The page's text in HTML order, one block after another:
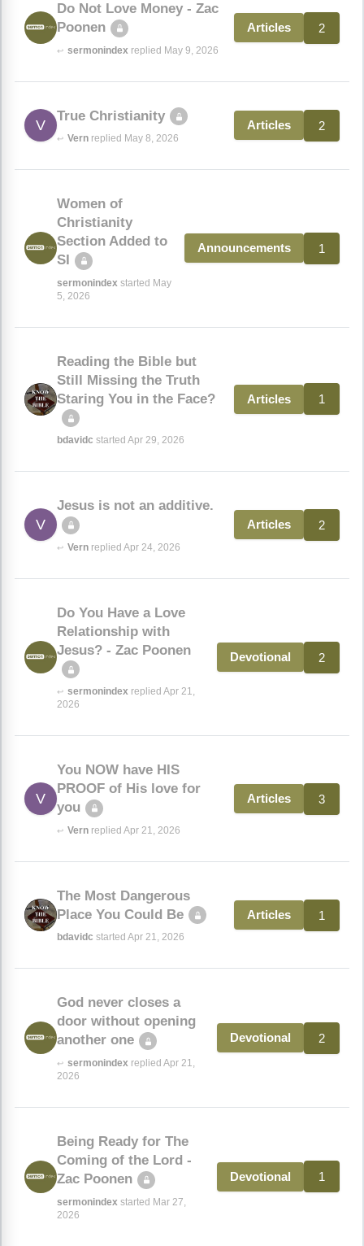
Do Not Love Money - Zac
Poonen
↩ sermonindex replied May 9, 2026
Articles 2
V
True Christianity
↩ Vern replied May 8, 2026
Articles 2
Women of
Christianity
Section Added to
SI
sermonindex started May
5, 2026
Announcements 1
Reading the Bible but
Still Missing the Truth
Staring You in the Face?
bdavidc started Apr 29, 2026
Articles 1
V
Jesus is not an additive.
↩ Vern replied Apr 24, 2026
Articles 2
Do You Have a Love
Relationship with
Jesus? - Zac Poonen
↩ sermonindex replied Apr 21,
2026
Devotional 2
V
You NOW have HIS
PROOF of His love for
you
↩ Vern replied Apr 21, 2026
Articles 3
The Most Dangerous
Place You Could Be
bdavidc started Apr 21, 2026
Articles 1
God never closes a
door without opening
another one
↩ sermonindex replied Apr 21,
2026
Devotional 2
Being Ready for The
Coming of the Lord -
Zac Poonen
sermonindex started Mar 27,
2026
Devotional 1